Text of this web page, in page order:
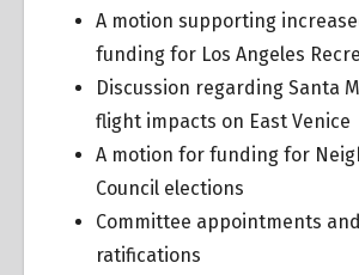
A motion supporting
funding for Los Angeles
Discussion regarding Santa
flight impacts on East Venice
A motion for funding for
Council elections
Committee appointments
ratifications